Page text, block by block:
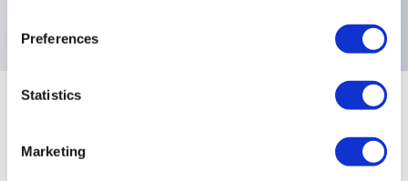
Preferences
Statistics
Marketing
+
Distinctive Features